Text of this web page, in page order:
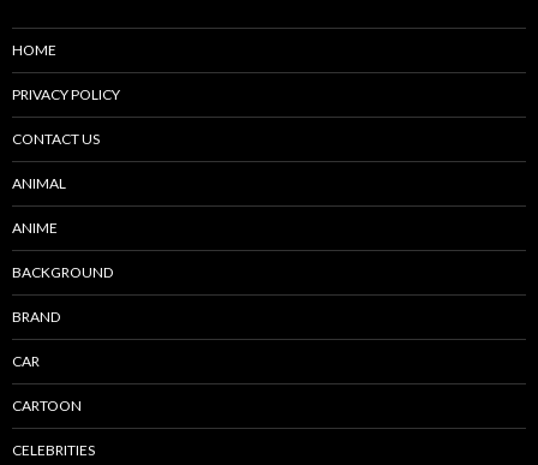
HOME
PRIVACY POLICY
CONTACT US
ANIMAL
ANIME
BACKGROUND
BRAND
CAR
CARTOON
CELEBRITIES